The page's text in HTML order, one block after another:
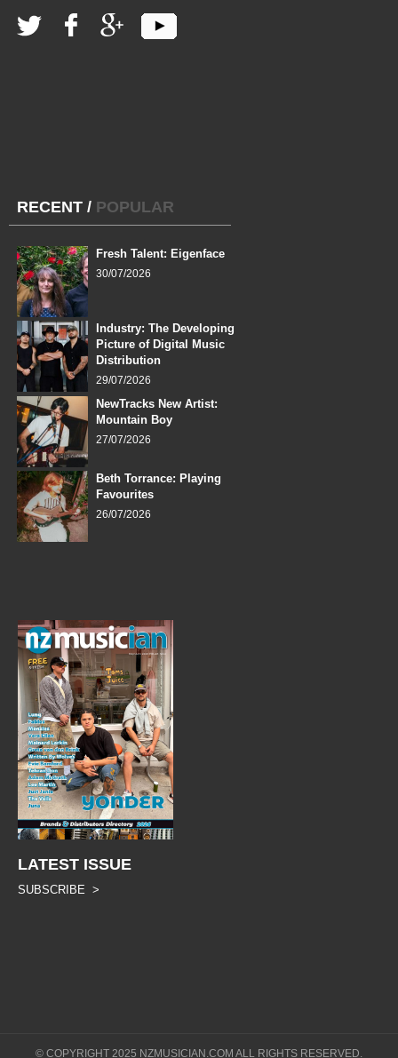
RECENT / POPULAR
Fresh Talent: Eigenface
30/07/2026
Industry: The Developing
Picture of Digital Music
Distribution
29/07/2026
NewTracks New Artist:
Mountain Boy
27/07/2026
Beth Torrance: Playing
Favourites
26/07/2026
LATEST ISSUE
SUBSCRIBE >
© COPYRIGHT 2025 NZMUSICIAN.COM ALL RIGHTS RESERVED.